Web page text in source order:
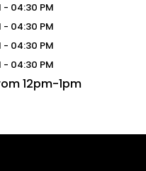
- 04:30 PM
- 04:30 PM
- 04:30 PM
- 04:30 PM
12pm-1pm